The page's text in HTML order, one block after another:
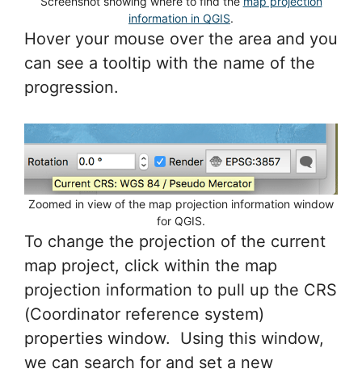
information in QGIS.
Hover your mouse over the area and you
can see a tooltip with the name of the
progression.
Zoomed in view of the map projection information window
for QGIS.
To change the projection of the current
map project, click within the map
projection information to pull up the CRS
(Coordinator reference system)
properties window. Using this window,
we can search for and set a new